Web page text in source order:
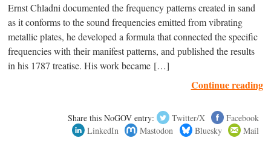
Ernst Chladni documented the frequency patterns created in sand
as it conforms to the sound frequencies emitted from vibrating
metallic plates, he developed a formula that connected the specific
frequencies with their manifest patterns, and published the results
in his 1787 treatise. His work became […]
Continue reading
Share this NoGOV entry: Twitter/X
Facebook
LinkedIn
Mastodon Bluesky Mail